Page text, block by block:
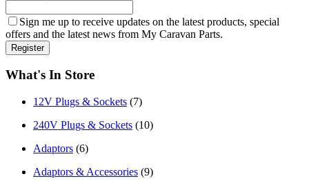
Sign me up to receive updates on the latest products, special
offers and the latest news from My Caravan Parts.
What's In Store
12V Plugs & Sockets (7)
240V Plugs & Sockets (10)
Adaptors (6)
Adaptors & Accessories (9)